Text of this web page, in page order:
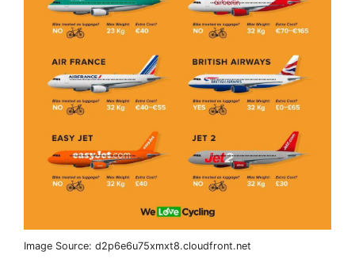
Image Source: d2p6e6u75xmxt8.cloudfront.net